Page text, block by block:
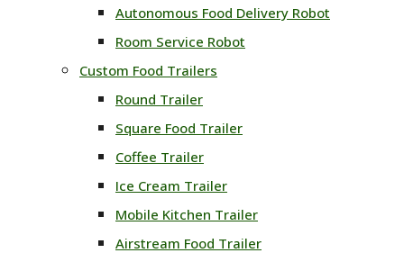
Autonomous Food Delivery Robot
Room Service Robot
Custom Food Trailers
Round Trailer
Square Food Trailer
Coffee Trailer
Ice Cream Trailer
Mobile Kitchen Trailer
Airstream Food Trailer